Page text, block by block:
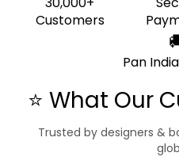
Customers
Pan
⭐ What Our
Trusted by designers &